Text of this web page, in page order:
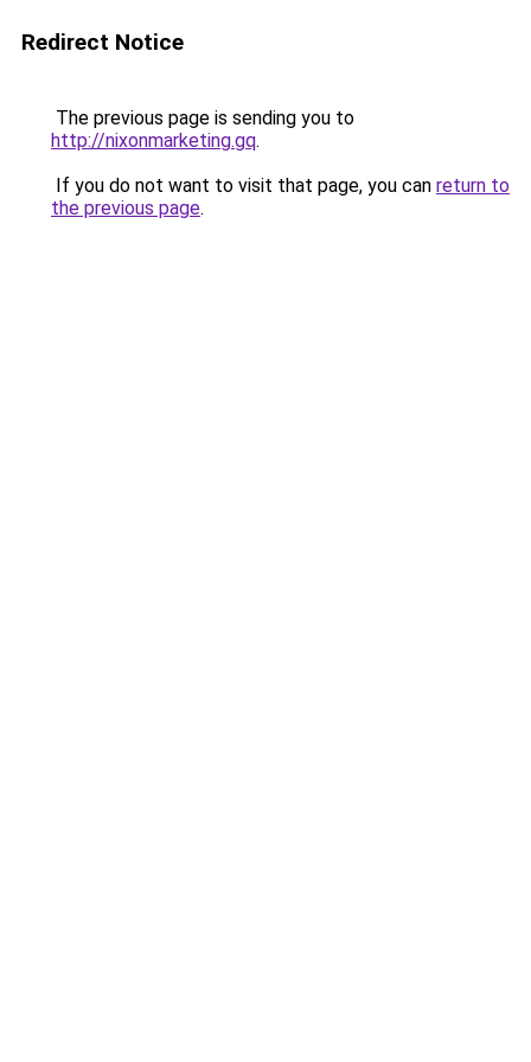
Redirect Notice
The previous page is sending you to
http://nixonmarketing.gq.
If you do not want to visit that page, you can return to
the previous page.